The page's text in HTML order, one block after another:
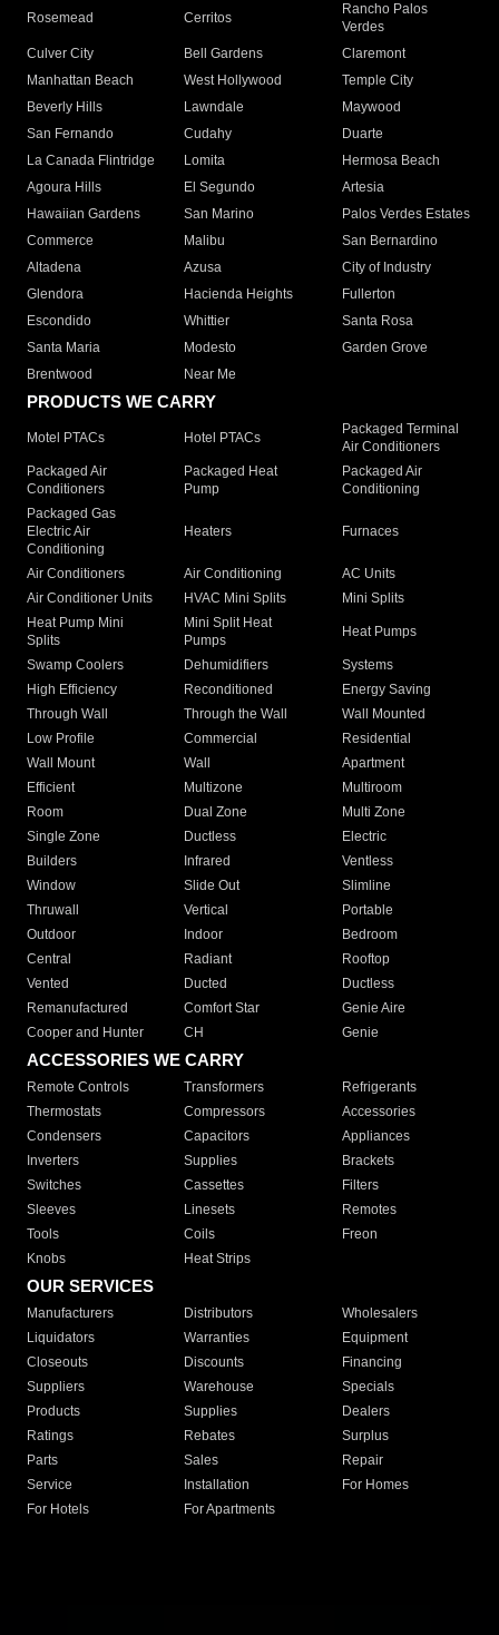
Rosemead Cerritos
Rancho Palos
Verdes
Culver City
Bell Gardens
Claremont
Manhattan Beach
West Hollywood
Temple City
Beverly Hills
Lawndale
Maywood
San Fernando
Cudahy
Duarte
La Canada Flintridge
Lomita
Hermosa Beach
Agoura Hills
El Segundo
Artesia
Hawaiian Gardens
San Marino
Palos Verdes Estates
Commerce
Malibu
San Bernardino
Altadena
Azusa
City of Industry
Glendora
Hacienda Heights
Fullerton
Escondido
Whittier
Santa Rosa
Santa Maria
Modesto
Garden Grove
Brentwood
Near Me
PRODUCTS WE CARRY
Motel PTACs Hotel PTACs
Packaged Terminal
Air Conditioners
Packaged Air
Conditioners
Packaged Heat
Pump
Packaged Air
Conditioning
Packaged Gas
Electric Air
Conditioning
Heaters Furnaces
Air Conditioners Air Conditioning
AC Units
Air Conditioner Units
HVAC Mini Splits
Mini Splits
Heat Pump Mini
Splits
Mini Split Heat
Pumps
Heat Pumps
Swamp Coolers Dehumidifiers
Systems
High Efficiency
Reconditioned
Energy Saving
Through Wall
Through the Wall
Wall Mounted
Low Profile
Commercial
Residential
Wall Mount
Wall
Apartment
Efficient
Multizone
Multiroom
Room
Dual Zone
Multi Zone
Single Zone
Ductless
Electric
Builders
Infrared
Ventless
Window
Slide Out
Slimline
Thruwall
Vertical
Portable
Outdoor
Indoor
Bedroom
Central
Radiant
Rooftop
Vented
Ducted
Ductless
Remanufactured
Comfort Star
Genie Aire
Cooper and Hunter
CH Genie
ACCESSORIES WE CARRY
Remote Controls Transformers
Refrigerants
Thermostats
Compressors
Accessories
Condensers
Capacitors
Appliances
Inverters
Supplies
Brackets
Switches
Cassettes
Filters
Sleeves
Linesets
Remotes
Tools
Coils
Freon
Knobs
Heat Strips
OUR SERVICES
Manufacturers Distributors
Wholesalers
Liquidators
Warranties
Equipment
Closeouts
Discounts
Financing
Suppliers
Warehouse
Specials
Products
Supplies
Dealers
Ratings
Rebates
Surplus
Parts
Sales
Repair
Service
Installation
For Homes
For Hotels
For Apartments